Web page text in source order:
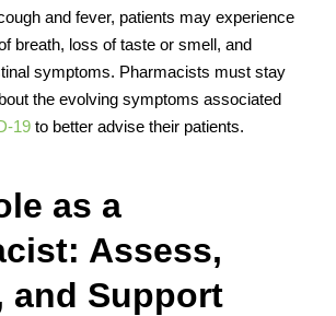
and fever, patients may experience
breath, loss of taste or smell, and
symptoms. Pharmacists must stay
the evolving symptoms associated
19 to better advise their patients.
as a
Assess,
and Support